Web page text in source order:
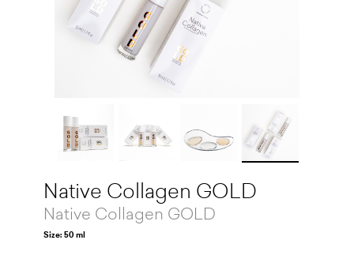
Native Collagen GOLD
Native Collagen GOLD
Size: 50 ml